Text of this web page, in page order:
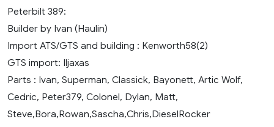
Peterbilt 389:
Builder by Ivan (Haulin)
Import ATS/GTS and building : Kenworth58(2)
GTS import: Iljaxas
Parts : Ivan, Superman, Classick, Bayonett, Artic Wolf,
Cedric, Peter379, Colonel, Dylan, Matt,
Steve,Bora,Rowan,Sascha,Chris,DieselRocker